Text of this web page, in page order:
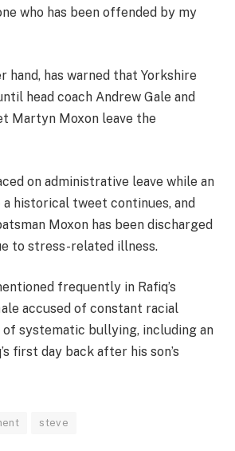
who has been offended by my
hand, has warned that Yorkshire
head coach Andrew Gale and
Martyn Moxon leave the
on administrative leave while an
historical tweet continues, and
Moxon has been discharged
to stress-related illness.
frequently in Rafiq’s
accused of constant racial
of systematic bullying, including an
first day back after his son’s
steve